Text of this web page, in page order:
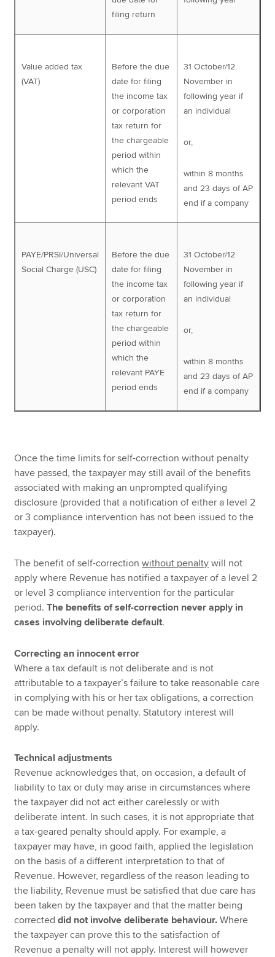
filing return
Value added tax
(VAT)
Before the due
date for filing
the income tax
or corporation
tax return for
the chargeable
period within
which the
relevant VAT
period ends
31 October/12
November in
following year if
an individual
or,
within 8 months
and 23 days of AP
end if a company
PAYE/PRSI/Universal
Social Charge (USC)
Before the due
date for filing
the income tax
or corporation
tax return for
the chargeable
period within
which the
relevant PAYE
period ends
31 October/12
November in
following year if
an individual
or,
within 8 months
and 23 days of AP
end if a company
Once the time limits for self-correction without penalty
have passed, the taxpayer may still avail of the benefits
associated with making an unprompted qualifying
disclosure (provided that a notification of either a level 2
or 3 compliance intervention has not been issued to the
taxpayer).
The benefit of self-correctionwithout penalty will not
apply where Revenue has notified a taxpayer of a level 2
or level 3 compliance intervention for the particular
period.The benefits of self-correction never apply in
cases involving deliberate default.
Correcting an innocent error
Where a tax default is not deliberate and is not
attributable to a taxpayer’s failure to take reasonable care
in complying with his or her tax obligations, a correction
can be made without penalty. Statutory interest will
apply.
Technical adjustments
Revenue acknowledges that, on occasion, a default of
liability to tax or duty may arise in circumstances where
the taxpayer did not act either carelessly or with
deliberate intent. In such cases, it is not appropriate that
a tax-geared penalty should apply. For example, a
taxpayer may have, in good faith, applied the legislation
on the basis of a different interpretation to that of
Revenue. However, regardless of the reason leading to
the liability, Revenue must be satisfied that due care has
been taken by the taxpayer and that the matter being
correcteddid not involve deliberate behaviour. Where
the taxpayer can prove this to the satisfaction of
Revenue a penalty will not apply. Interest will however